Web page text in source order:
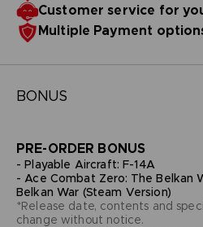
Customer service for
Multiple Payment
BONUS
PRE-ORDER BONUS
- Playable Aircraft: F-14A
- Ace Combat Zero: The Belkan
Belkan War (Steam Version)
*Release date, contents and
change without notice.